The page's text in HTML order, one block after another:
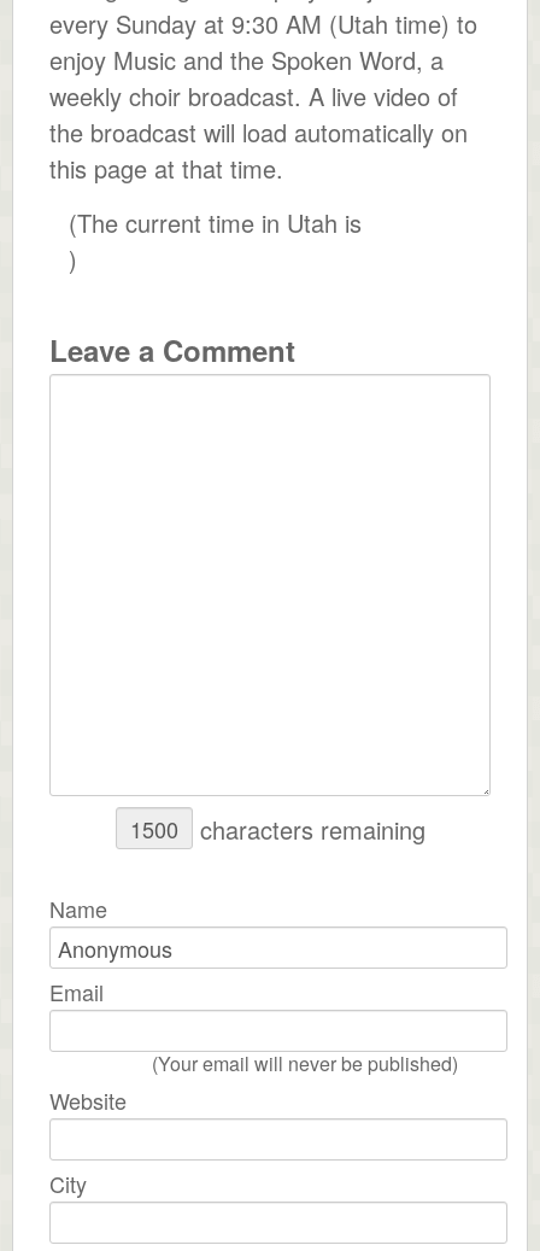
every Sunday at 9:30 AM (Utah time) to
enjoy Music and the Spoken Word, a
weekly choir broadcast. A live video of
the broadcast will load automatically on
this page at that time.
(The current time in Utah is
)
Leave a Comment
characters remaining
Name
Email
(Your email will never be published)
Website
City